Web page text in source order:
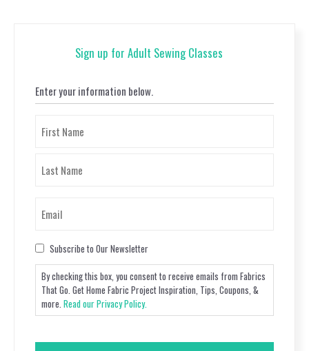
Sign up for Adult Sewing Classes
Enter your information below.
(Required)
(Required)
Consent
Subscribe to Our Newsletter
By checking this box, you consent to receive emails from Fabrics
That Go. Get Home Fabric Project Inspiration, Tips, Coupons, &
more. Read our Privacy Policy.